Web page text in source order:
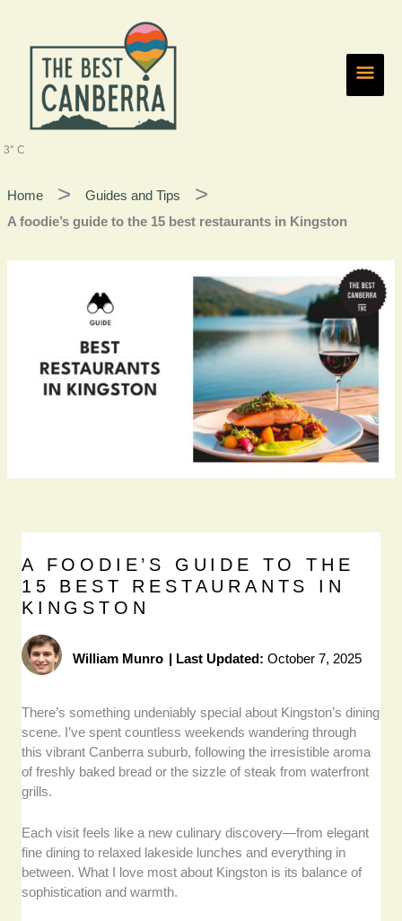
content
3° C
Home
Guides and Tips
A foodie’s guide to the 15 best restaurants in Kingston
A FOODIE’S GUIDE TO THE
15 BEST RESTAURANTS IN
KINGSTON
William Munro | Last Updated: October 7, 2025
There’s something undeniably special about Kingston’s dining
scene. I’ve spent countless weekends wandering through
this vibrant Canberra suburb, following the irresistible aroma
of freshly baked bread or the sizzle of steak from waterfront
grills.
Each visit feels like a new culinary discovery—from elegant
fine dining to relaxed lakeside lunches and everything in
between. What I love most about Kingston is its balance of
sophistication and warmth.